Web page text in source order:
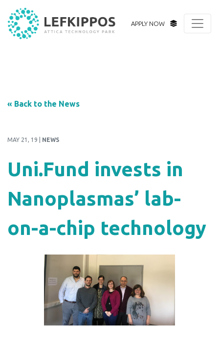
APPLY NOW
« Back to the News
MAY 21, 19 | NEWS
Uni.Fund invests in
Nanoplasmas’ lab-
on-a-chip technology